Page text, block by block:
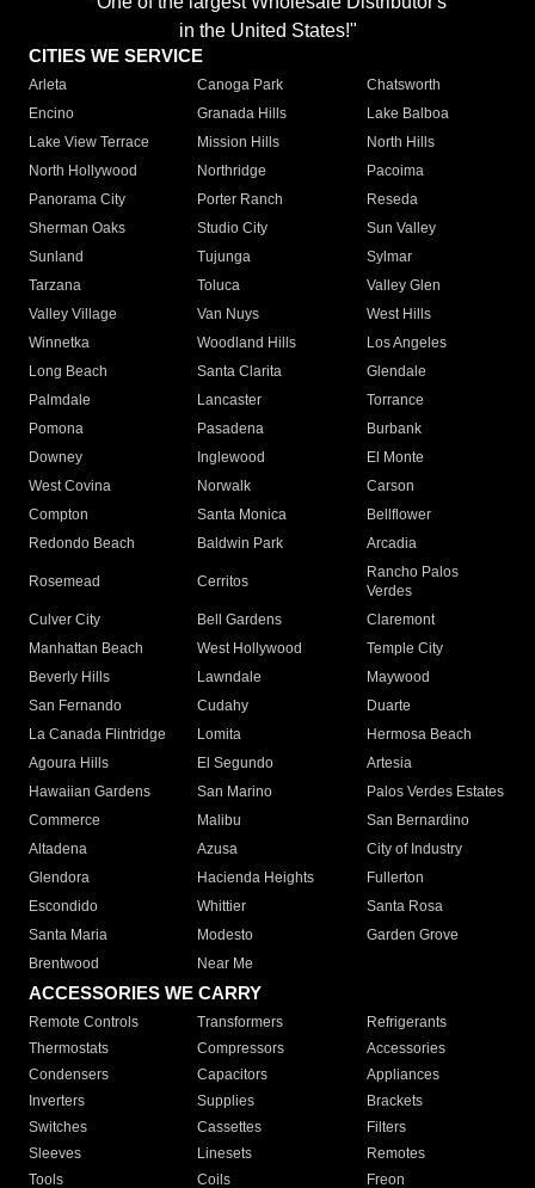
in the United States!"
CITIES WE SERVICE
Arleta Canoga Park
Chatsworth
Encino
Granada Hills
Lake Balboa
Lake View Terrace
Mission Hills
North Hills
North Hollywood
Northridge
Pacoima
Panorama City
Porter Ranch
Reseda
Sherman Oaks
Studio City
Sun Valley
Sunland
Tujunga
Sylmar
Tarzana
Toluca
Valley Glen
Valley Village
Van Nuys
West Hills
Winnetka
Woodland Hills
Los Angeles
Long Beach
Santa Clarita
Glendale
Palmdale
Lancaster
Torrance
Pomona
Pasadena
Burbank
Downey
Inglewood
El Monte
West Covina
Norwalk
Carson
Compton
Santa Monica
Bellflower
Redondo Beach
Baldwin Park Arcadia
Rosemead Cerritos
Rancho Palos
Verdes
Culver City
Bell Gardens
Claremont
Manhattan Beach
West Hollywood
Temple City
Beverly Hills
Lawndale
Maywood
San Fernando
Cudahy
Duarte
La Canada Flintridge
Lomita
Hermosa Beach
Agoura Hills
El Segundo
Artesia
Hawaiian Gardens
San Marino
Palos Verdes Estates
Commerce
Malibu
San Bernardino
Altadena
Azusa
City of Industry
Glendora
Hacienda Heights
Fullerton
Escondido
Whittier
Santa Rosa
Santa Maria
Modesto
Garden Grove
Brentwood
Near Me
ACCESSORIES WE CARRY
Remote Controls Transformers
Refrigerants
Thermostats
Compressors
Accessories
Condensers
Capacitors
Appliances
Inverters
Supplies
Brackets
Switches
Cassettes
Filters
Sleeves
Linesets
Remotes
Tools
Coils Freon